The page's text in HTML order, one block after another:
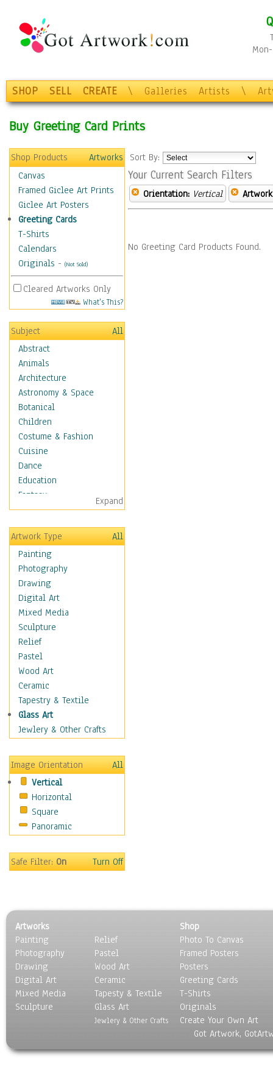
SHOP SELL CREATE \ Galleries Artists \
Buy Greeting Card Prints
Shop Products
Artworks
Canvas
Framed Giclee Art Prints
Giclee Art Posters
Greeting Cards
T-Shirts
Calendars
Originals - (Not Sold)
Cleared Artworks Only
What's This?
Subject
All
Abstract
Animals
Architecture
Astronomy & Space
Botanical
Children
Costume & Fashion
Cuisine
Dance
Education
Fantasy
Figurative
Hobbies
Holidays
Home & Hearth
Maps
Military & Law
Motivational
Movies
Music
People
Places
Africa
Antarctica
Asia
Australia
Canada
Caucasus
Central America
Europe
Mexico
Middle East
Oceania
United States
Still Life
Surrealism
Transportation
World Culture
Expand
Artwork Type
All
Painting
Photography
Drawing
Digital Art
Mixed Media
Sculpture
Relief
Pastel
Wood Art
Ceramic
Tapestry & Textile
Glass Art
Jewlery & Other Crafts
Image Orientation
All
Vertical
Horizontal
Square
Panoramic
Safe Filter:On Turn Off
Sort By:
Your Current Search Filters
Orientation: Vertical
No Greeting Card Products Found.
Artworks
Painting
Photography
Drawing
Digital Art
Mixed Media
Sculpture
Relief
Pastel
Wood Art
Ceramic
Tapesty & Textile
Glass Art
Jewlery & Other Crafts
Shop
Photo To Canvas
Framed Posters
Posters
Greeting Cards
T-Shirts
Originals
Create Your Own Art
Got Artwork,